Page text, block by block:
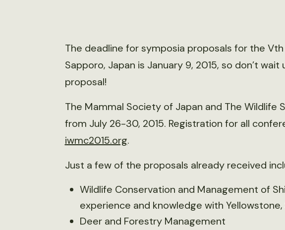
The deadline for symposia proposals for the
Sapporo, Japan is January 9, 2015, so don’t
proposal!
The Mammal Society of Japan and The
from July 26-30, 2015. Registration for all
iwmc2015.org.
Just a few of the proposals already received
Wildlife Conservation and Management of
experience and knowledge with
Deer and Forestry Management